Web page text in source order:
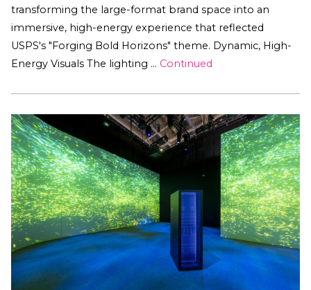
transforming the large-format brand space into an
immersive, high-energy experience that reflected
USPS's "Forging Bold Horizons" theme. Dynamic, High-
Energy Visuals The lighting … Continued